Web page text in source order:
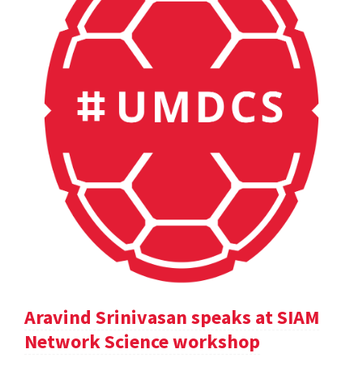
Aravind Srinivasan speaks at SIAM
Network Science workshop